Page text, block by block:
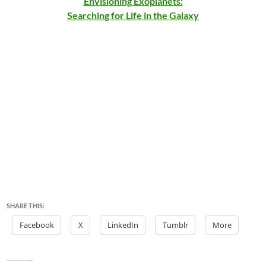
Searching for Life in the Galaxy
SHARE THIS:
Facebook X LinkedIn Tumblr More